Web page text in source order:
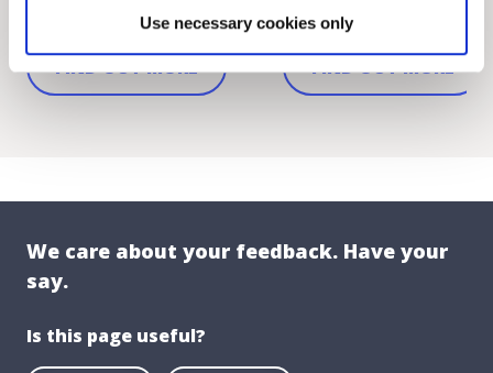
Use necessary cookies only
FIND OUT MORE FIND OUT MORE
We care about your feedback. Have your
say.
Is this page useful?